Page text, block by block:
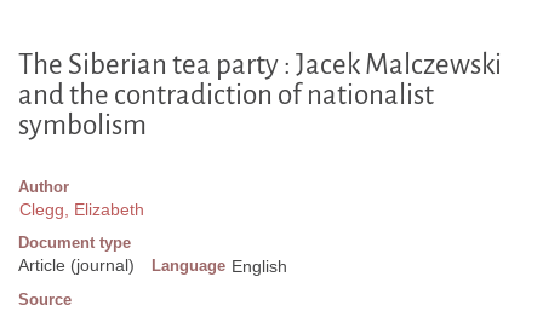
The Siberian tea party : Jacek Malczewski
and the contradiction of nationalist
symbolism
Author
Clegg, Elizabeth
Document type
Article (journal) Language English
Source